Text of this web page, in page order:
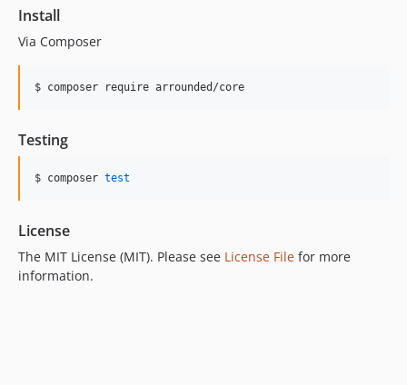
Install
Via Composer
$ composer require arrounded/core
Testing
$ composer test
License
The MIT License (MIT). Please see License File for more
information.